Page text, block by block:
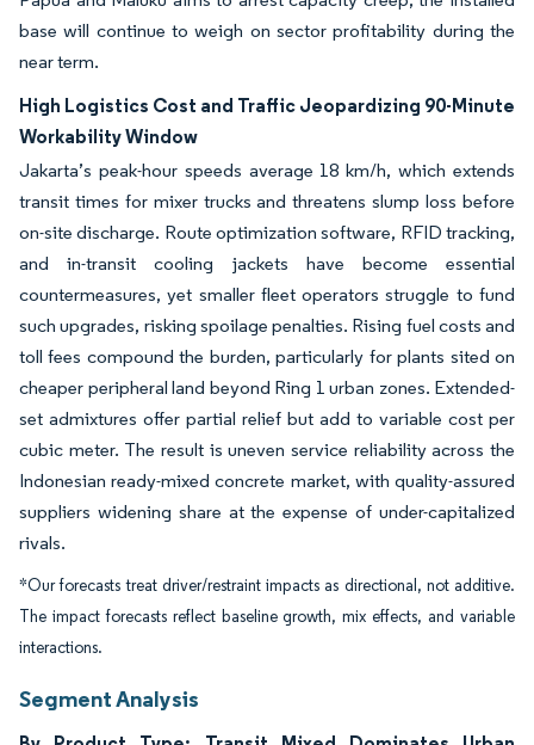
base will continue to weigh on sector profitability during the
near term.
High Logistics Cost and Traffic Jeopardizing 90-Minute
Workability Window
Jakarta’s peak-hour speeds average 18 km/h, which extends
transit times for mixer trucks and threatens slump loss before
on-site discharge. Route optimization software, RFID tracking,
and in-transit cooling jackets have become essential
countermeasures, yet smaller fleet operators struggle to fund
such upgrades, risking spoilage penalties. Rising fuel costs and
toll fees compound the burden, particularly for plants sited on
cheaper peripheral land beyond Ring 1 urban zones. Extended-
set admixtures offer partial relief but add to variable cost per
cubic meter. The result is uneven service reliability across the
Indonesian ready-mixed concrete market, with quality-assured
suppliers widening share at the expense of under-capitalized
rivals.
*Our forecasts treat driver/restraint impacts as directional, not additive.
The impact forecasts reflect baseline growth, mix effects, and variable
interactions.
Segment Analysis